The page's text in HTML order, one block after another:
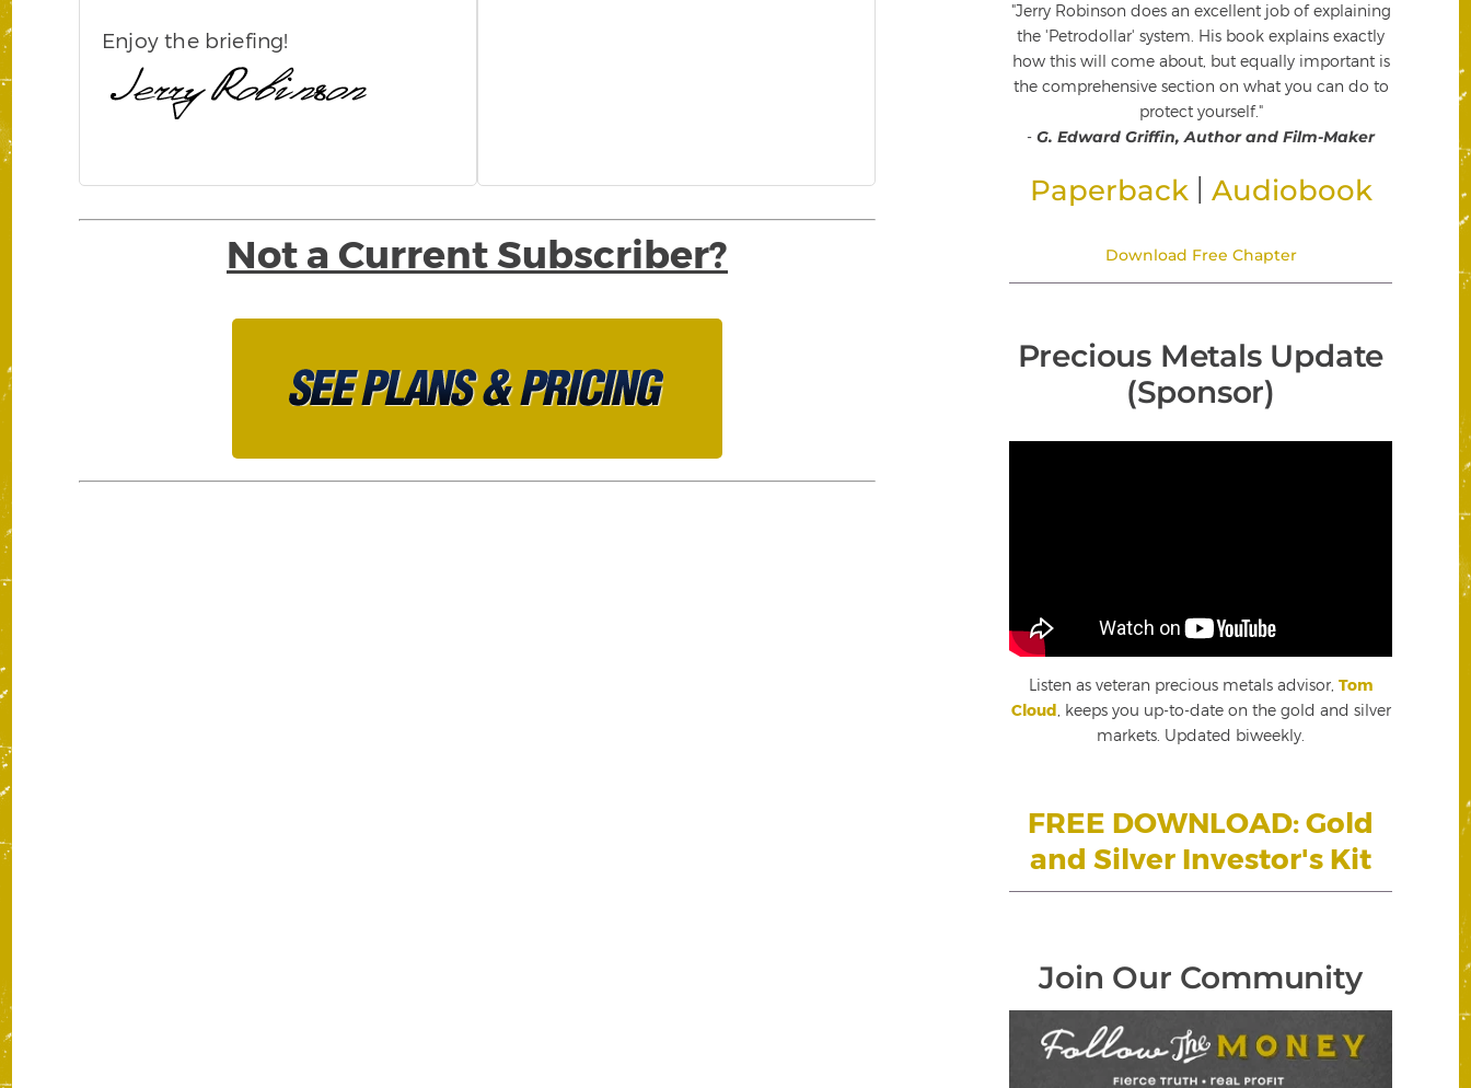
Enjoy the briefing!
Not a Current Subscriber?
"Jerry Robinson does an excellent job of explaining
the 'Petrodollar' system. His book explains exactly
how this will come about, but equally important is
the comprehensive section on what you can do to
protect yourself."
- G. Edward Griffin, Author and Film-Maker
Paperback Audiobook
Download Free Chapter
Precious Metals Update
(Sponsor)
Listen as veteran precious metals advisor, Tom
Cloud , keeps you up-to-date on the gold and silver
markets. Updated biweekly.
FREE DOWNLOAD: Gold
and Silver Investor's Kit
Join Our Community